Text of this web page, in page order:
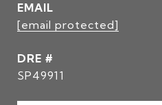
EMAIL
[email protected]
DRE #
SP49911